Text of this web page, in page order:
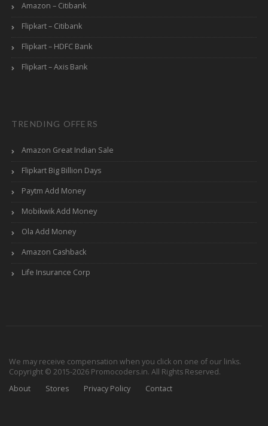
Amazon – Citibank
Flipkart – Citibank
Flipkart – HDFC Bank
Flipkart – Axis Bank
TRENDING OFFERS
Amazon Great Indian Sale
Flipkart Big Billion Days
Paytm Add Money
Mobikwik Add Money
Ola Add Money
Amazon Cashback
Life Insurance Corp
We may receive compensation when you click on one of our links.
Copyright © 2015-2026 Promocoders.in. All Rights Reserved.
About
Stores Privacy Policy Contact